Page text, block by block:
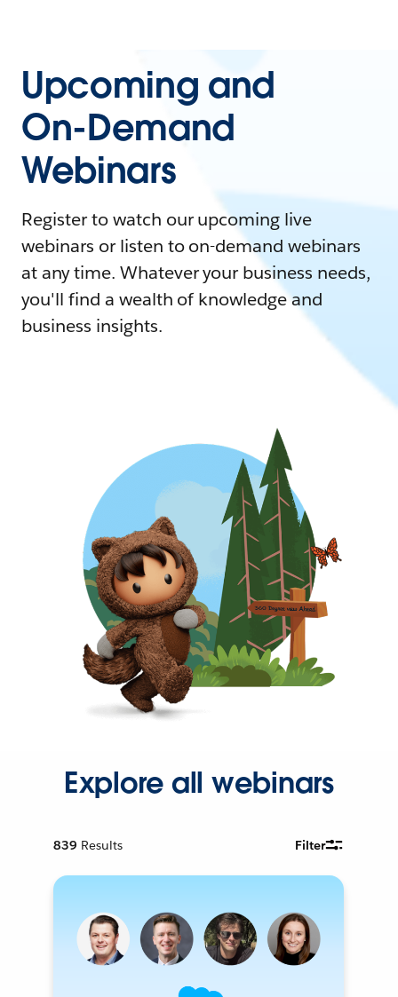
Upcoming and
On-Demand
Webinars
Register to watch our upcoming live
webinars or listen to on-demand webinars
at any time. Whatever your business needs,
you'll find a wealth of knowledge and
business insights.
Explore all webinars
839 Results Filter